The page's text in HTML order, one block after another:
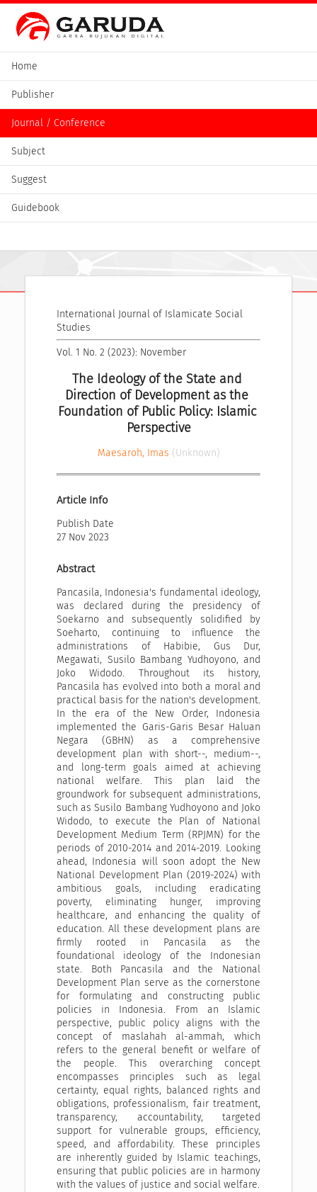
Home
Publisher
Journal / Conference
Subject
Suggest
Guidebook
International Journal of Islamicate Social
Studies
Vol. 1 No. 2 (2023): November
The Ideology of the State and
Direction of Development as the
Foundation of Public Policy: Islamic
Perspective
Maesaroh, Imas (Unknown)
Article Info
Publish Date
27 Nov 2023
Abstract
Pancasila, Indonesia's fundamental ideology,
was declared during the presidency of
Soekarno and subsequently solidified by
Soeharto, continuing to influence the
administrations of Habibie, Gus Dur,
Megawati, Susilo Bambang Yudhoyono, and
Joko Widodo. Throughout its history,
Pancasila has evolved into both a moral and
practical basis for the nation's development.
In the era of the New Order, Indonesia
implemented the Garis-Garis Besar Haluan
Negara (GBHN) as a comprehensive
development plan with short--, medium--,
and long-term goals aimed at achieving
national welfare. This plan laid the
groundwork for subsequent administrations,
such as Susilo Bambang Yudhoyono and Joko
Widodo, to execute the Plan of National
Development Medium Term (RPJMN) for the
periods of 2010-2014 and 2014-2019. Looking
ahead, Indonesia will soon adopt the New
National Development Plan (2019-2024) with
ambitious goals, including eradicating
poverty, eliminating hunger, improving
healthcare, and enhancing the quality of
education. All these development plans are
firmly rooted in Pancasila as the
foundational ideology of the Indonesian
state. Both Pancasila and the National
Development Plan serve as the cornerstone
for formulating and constructing public
policies in Indonesia. From an Islamic
perspective, public policy aligns with the
concept of maslahah al-ammah, which
refers to the general benefit or welfare of
the people. This overarching concept
encompasses principles such as legal
certainty, equal rights, balanced rights and
obligations, professionalism, fair treatment,
transparency, accountability, targeted
support for vulnerable groups, efficiency,
speed, and affordability. These principles
are inherently guided by Islamic teachings,
ensuring that public policies are in harmony
with the values of justice and social welfare.